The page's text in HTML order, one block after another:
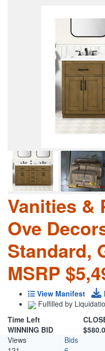
Vanities &
Ove
Standard,
MSRP
View Manifest
Fulfilled by
Time Left
WINNING BID
Views
Bids